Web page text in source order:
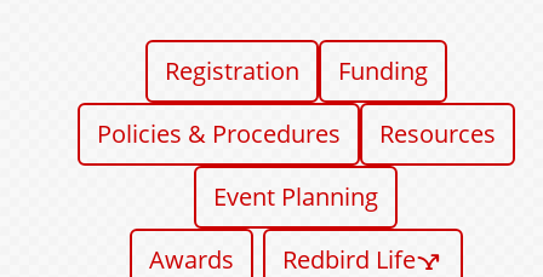
Registration
Funding
Policies & Procedures
Resources
Event Planning
Awards
Redbird Life